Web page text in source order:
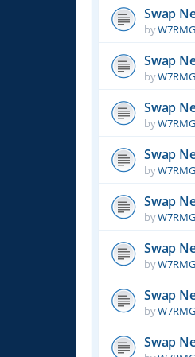
Swap
byW7RMG
Swap
byW7RMG
Swap
byW7RMG
Swap
byW7RMG
Swap
byW7RMG
Swap
byW7RMG
Swap
byW7RMG
Swap